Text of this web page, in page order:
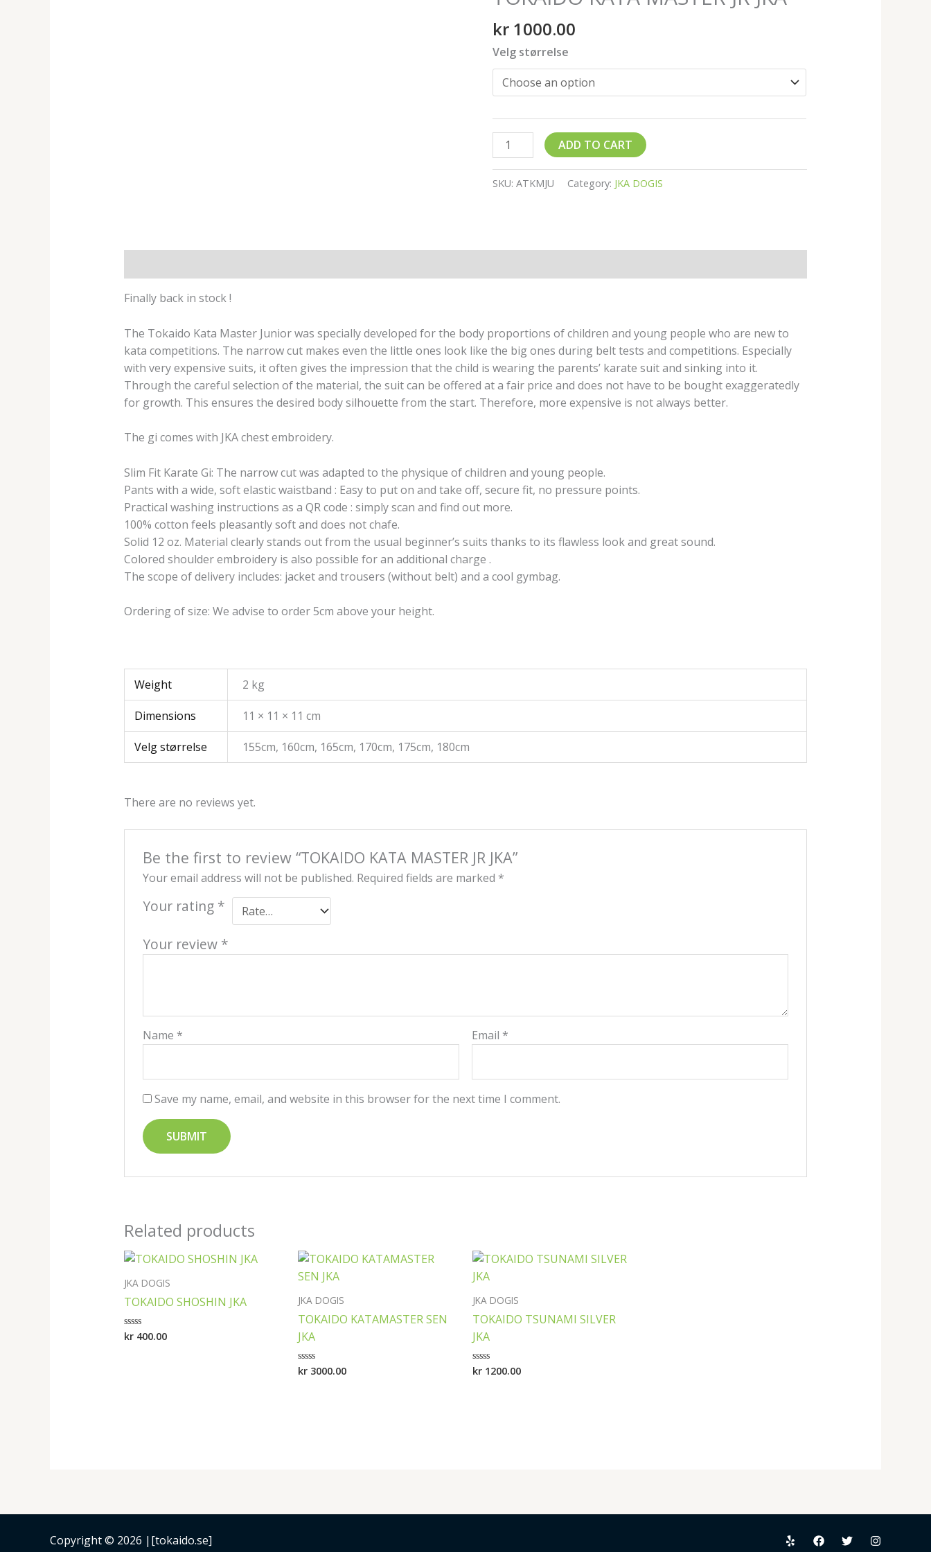
kr 1000.00
Velg størrelse
quantity
ADD TO CART
SKU:ATKMJU Category: JKA DOGIS
Finally back in stock !
The Tokaido Kata Master Junior was specially developed for the body proportions of children and young people who are new to
kata competitions. The narrow cut makes even the little ones look like the big ones during belt tests and competitions. Especially
with very expensive suits, it often gives the impression that the child is wearing the parents’ karate suit and sinking into it.
Through the careful selection of the material, the suit can be offered at a fair price and does not have to be bought exaggeratedly
for growth. This ensures the desired body silhouette from the start. Therefore, more expensive is not always better.
The gi comes with JKA chest embroidery.
Slim Fit Karate Gi: The narrow cut was adapted to the physique of children and young people.
Pants with a wide, soft elastic waistband : Easy to put on and take off, secure fit, no pressure points.
Practical washing instructions as a QR code : simply scan and find out more.
100% cotton feels pleasantly soft and does not chafe.
Solid 12 oz. Material clearly stands out from the usual beginner’s suits thanks to its flawless look and great sound.
Colored shoulder embroidery is also possible for an additional charge .
The scope of delivery includes: jacket and trousers (without belt) and a cool gymbag.
Ordering of size: We advise to order 5cm above your height.
Weight 2 kg
Dimensions 11 × 11 × 11 cm
Velg størrelse 155cm, 160cm, 165cm, 170cm, 175cm, 180cm
There are no reviews yet.
Be the first to review “TOKAIDO KATA MASTER JR JKA”
Your email address will not be published. Required fields are marked *
Your rating *
Your review *
Name * Email *
Save my name, email, and website in this browser for the next time I comment.
Related products
JKA DOGIS
TOKAIDO SHOSHIN JKA
Rated
kr400.00
JKA DOGIS
TOKAIDO KATAMASTER SEN
JKA
Rated
kr 3000.00
JKA DOGIS
TOKAIDO TSUNAMI SILVER
JKA
Rated
kr 1200.00
Copyright © 2026 |[tokaido.se]